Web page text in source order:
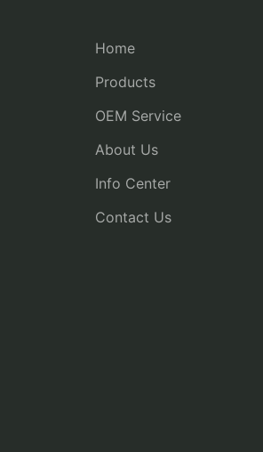
Home
Products
OEM Service
About Us
Info Center
Contact Us